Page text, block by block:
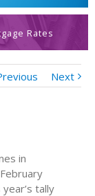
Rates
Next
in
tally